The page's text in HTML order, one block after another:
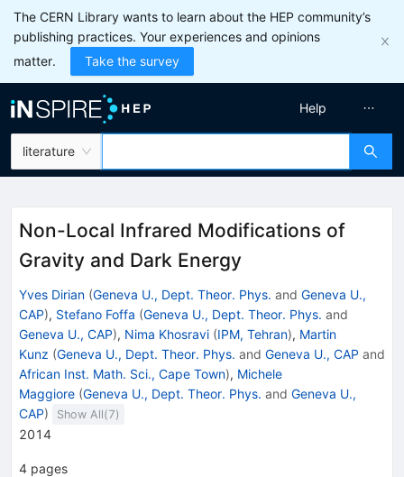
The CERN Library wants to learn about the HEP community’s
publishing practices. Your experiences and opinions
matter.
Take the survey
literature
Help
Non-Local Infrared Modifications of
Gravity and Dark Energy
Yves Dirian (Geneva U., Dept. Theor. Phys. and Geneva U.,
CAP), Stefano Foffa (Geneva U., Dept. Theor. Phys. and
Geneva U., CAP), Nima Khosravi (IPM, Tehran), Martin
Kunz (Geneva U., Dept. Theor. Phys. and Geneva U., CAP and
African Inst. Math. Sci., Cape Town), Michele
Maggiore (Geneva U., Dept. Theor. Phys. and Geneva U.,
CAP) Show All(7)
2014
4 pages